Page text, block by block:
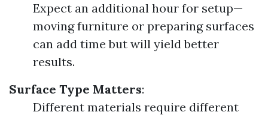
Expect an additional hour for setup—
moving furniture or preparing surfaces
can add time but will yield better
results.
Surface Type Matters:
Different materials require different